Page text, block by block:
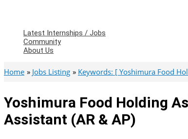
Latest Internships / Jobs
Community
About Us
Home Jobs Listing Keywords: [ Yoshimura Food
Yoshimura Food Holding
Assistant (AR & AP)